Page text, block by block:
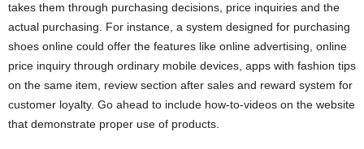
takes them through purchasing decisions, price inquiries and the
actual purchasing. For instance, a system designed for purchasing
shoes online could offer the features like online advertising, online
price inquiry through ordinary mobile devices, apps with fashion tips
on the same item, review section after sales and reward system for
customer loyalty. Go ahead to include how-to-videos on the website
that demonstrate proper use of products.